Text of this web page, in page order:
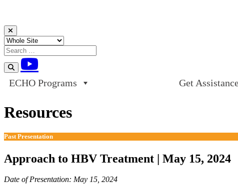
Skip to content
ECHO Programs Get
Resources
Past Presentation
Approach to HBV Treatment | May 15, 2024
Date of Presentation: May 15, 2024